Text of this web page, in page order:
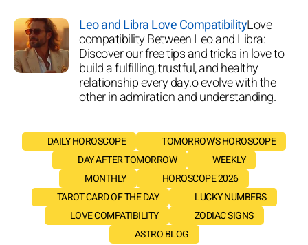
Leo and Libra Love CompatibilityLove
compatibility Between Leo and Libra:
Discover our free tips and tricks in love to
build a fulfilling, trustful, and healthy
relationship every day.o evolve with the
other in admiration and understanding.
DAILY HOROSCOPE
TOMORROW'S HOROSCOPE
DAY AFTER TOMORROW
WEEKLY
MONTHLY
HOROSCOPE 2026
TAROT CARD OF THE DAY
LUCKY NUMBERS
LOVE COMPATIBILITY
ZODIAC SIGNS
ASTRO BLOG